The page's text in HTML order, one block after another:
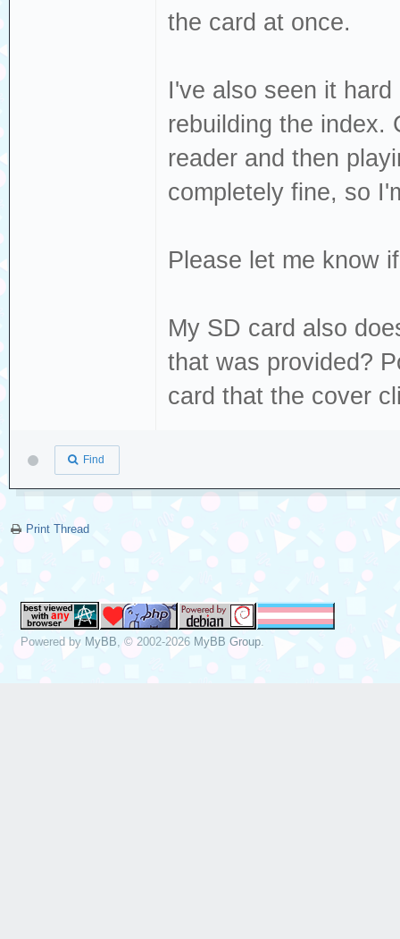
[sda] tag#0 Add.
[sda] tag#0
00 f0 00
Dec 19
sda, sector
Dec 19
Dec 19
[sda] tag#0
Dec 19
[sda] tag#0
00 f0 00
Dec 19
sda, sector
phys_seg 17
Dec 19
the card at once.
I've also seen it
rebuilding the index.
reader and then
completely fine, so
Please let me know
My SD card also
that was provided?
card that the cover
Find
Print Thread
Powered by MyBB , © 2002-2026 MyBB Group